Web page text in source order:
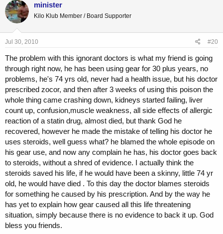
minister
Kilo Klub Member / Board Supporter
Jul 30, 2010 #20
The problem with this ignorant doctors is what my friend is going
through right now, he has been using gear for 30 plus years, no
problems, he's 74 yrs old, never had a health issue, but his doctor
prescribed zocor, and then after 3 weeks of using this poison the
whole thing came crashing down, kidneys started failing, liver
count up, confusion,muscle weakness, all side effects of allergic
reaction of a statin drug, almost died, but thank God he
recovered, however he made the mistake of telling his doctor he
uses steroids, well guess what? he blamed the whole episode on
his gear use, and now any complain he has, his doctor goes back
to steroids, without a shred of evidence. I actually think the
steroids saved his life, if he would have been a skinny, little 74 yr
old, he would have died . To this day the doctor blames steroids
for something he caused by his prescription. And by the way he
has yet to explain how gear caused all this life threatening
situation, simply because there is no evidence to back it up. God
bless you friends.